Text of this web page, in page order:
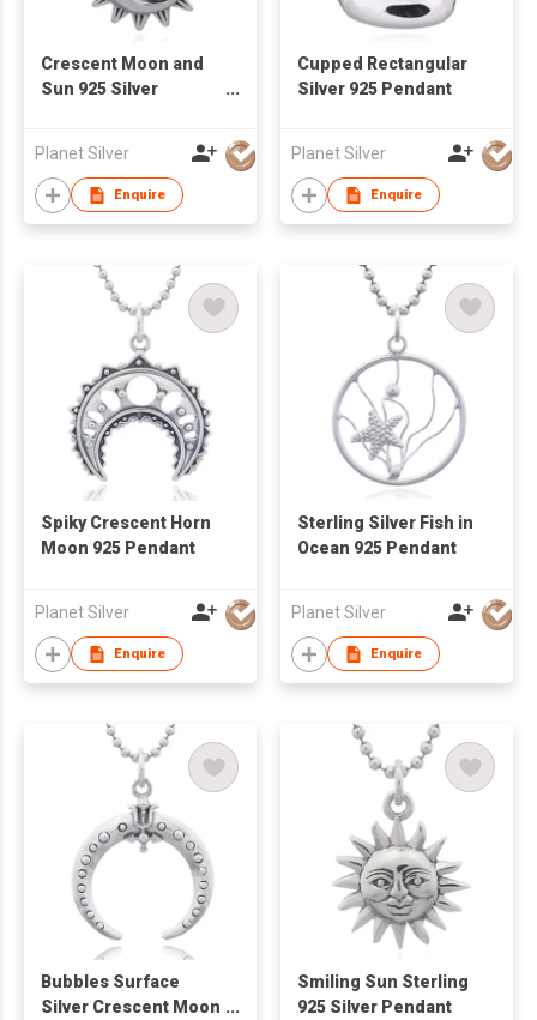
Crescent Moon and
Sun 925 Silver
Planet Silver
Enquire
Cupped Rectangular
Silver 925 Pendant
Planet Silver
Enquire
Spiky Crescent Horn
Moon 925 Pendant
Planet Silver
Enquire
Sterling Silver Fish in
Ocean 925 Pendant
Planet Silver
Enquire
Bubbles Surface
Silver Crescent Moon
Smiling Sun Sterling
925 Silver Pendant